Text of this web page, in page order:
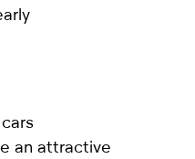
an attractive